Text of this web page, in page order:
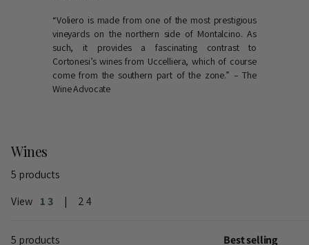
“Voliero is made from one of the most prestigious
vineyards on the northern side of Montalcino. As
such, it provides a fascinating contrast to
Cortonesi’s wines from Uccelliera, which of course
come from the southern part of the zone.” – The
Wine Advocate
Wines
5 products
View 13 24
5 products